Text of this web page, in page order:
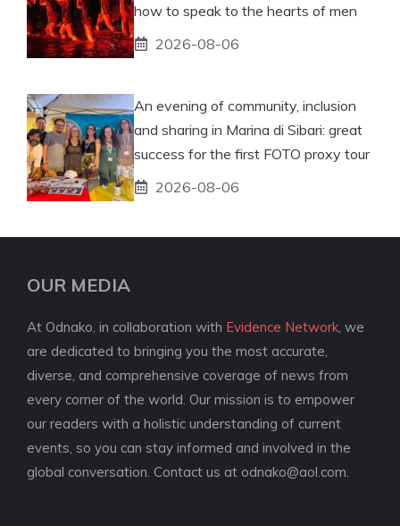
how to speak to the hearts of men
2026-08-06
An evening of community, inclusion
and sharing in Marina di Sibari: great
success for the first FOTO proxy tour
2026-08-06
OUR MEDIA
At Odnako, in collaboration with Evidence Network , we
are dedicated to bringing you the most accurate,
diverse, and comprehensive coverage of news from
every corner of the world. Our mission is to empower
our readers with a holistic understanding of current
events, so you can stay informed and involved in the
global conversation. Contact us at odnako@aol.com